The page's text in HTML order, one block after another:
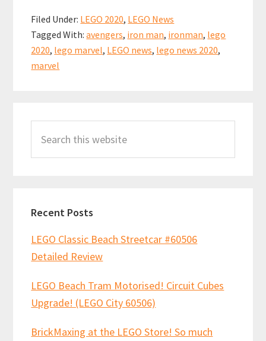
Set
News
b
o
o
k
ai
l
er
es
t
at
sA
p
ar
e
Filed Under: LEGO 2020, LEGO News
Tagged With:avengers, iron man, ironman, lego
2020, lego marvel, LEGO news, lego news 2020,
marvel
Sidebar
this
Recent Posts
LEGO Classic Beach Streetcar #60506
Detailed Review
LEGO Beach Tram Motorised! Circuit Cubes
Upgrade! (LEGO City 60506)
BrickMaxing at the LEGO Store! So much